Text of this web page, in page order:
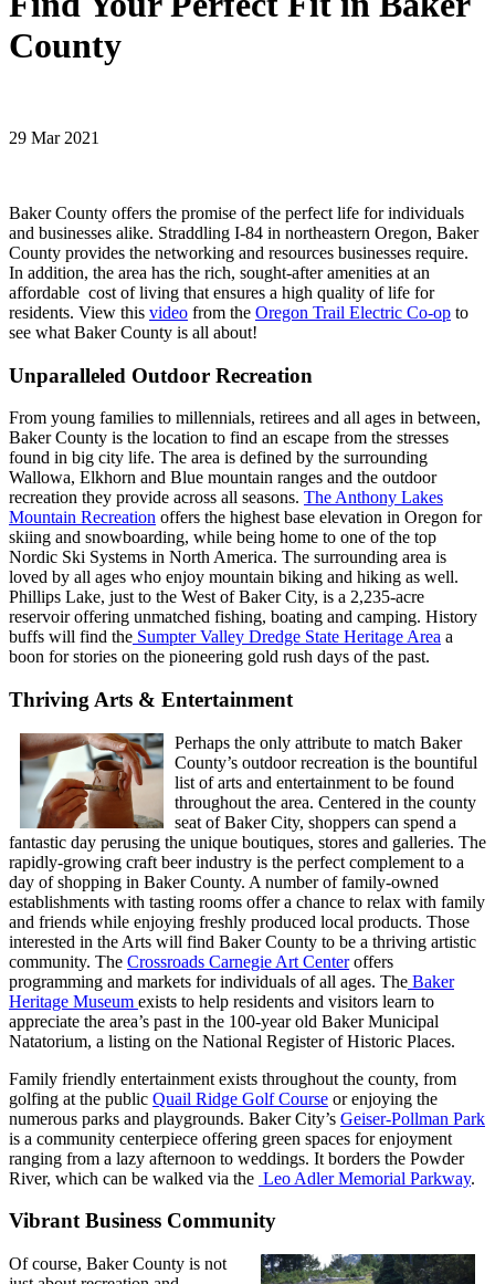
County
29 Mar 2021
Baker County offers the promise of the perfect life for individuals
and businesses alike. Straddling I-84 in northeastern Oregon, Baker
County provides the networking and resources businesses require.
In addition, the area has the rich, sought-after amenities at an
affordable cost of living that ensures a high quality of life for
residents. View this video from the Oregon Trail Electric Co-op to
see what Baker County is all about!
Unparalleled Outdoor Recreation
From young families to millennials, retirees and all ages in between,
Baker County is the location to find an escape from the stresses
found in big city life. The area is defined by the surrounding
Wallowa, Elkhorn and Blue mountain ranges and the outdoor
recreation they provide across all seasons. The Anthony Lakes
Mountain Recreation offers the highest base elevation in Oregon for
skiing and snowboarding, while being home to one of the top
Nordic Ski Systems in North America. The surrounding area is
loved by all ages who enjoy mountain biking and hiking as well.
Phillips Lake, just to the West of Baker City, is a 2,235-acre
reservoir offering unmatched fishing, boating and camping. History
buffs will find the Sumpter Valley Dredge State Heritage Area a
boon for stories on the pioneering gold rush days of the past.
Thriving Arts & Entertainment
Perhaps the only attribute to match Baker
County’s outdoor recreation is the bountiful
list of arts and entertainment to be found
throughout the area. Centered in the county
seat of Baker City, shoppers can spend a
fantastic day perusing the unique boutiques, stores and galleries. The
rapidly-growing craft beer industry is the perfect complement to a
day of shopping in Baker County. A number of family-owned
establishments with tasting rooms offer a chance to relax with family
and friends while enjoying freshly produced local products. Those
interested in the Arts will find Baker County to be a thriving artistic
community. The Crossroads Carnegie Art Centeroffers
programming and markets for individuals of all ages. The Baker
Heritage Museum exists to help residents and visitors learn to
appreciate the area’s past in the 100-year old Baker Municipal
Natatorium, a listing on the National Register of Historic Places.
Family friendly entertainment exists throughout the county, from
golfing at the public Quail Ridge Golf Course or enjoying the
numerous parks and playgrounds. Baker City’s Geiser-Pollman Park
is a community centerpiece offering green spaces for enjoyment
ranging from a lazy afternoon to weddings. It borders the Powder
River, which can be walked via the Leo Adler Memorial Parkway.
Vibrant Business Community
Of course, Baker County is not